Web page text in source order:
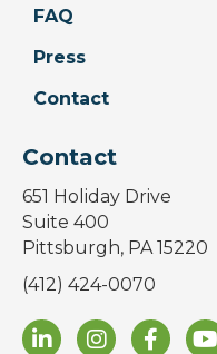
FAQ
Press
Contact
Contact
651 Holiday Drive
Suite 400
Pittsburgh, PA 15220
(412) 424-0070